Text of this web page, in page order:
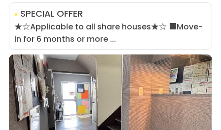
SPECIAL OFFER
★☆Applicable to all share houses★☆ ■Move-
in for 6 months or more ...